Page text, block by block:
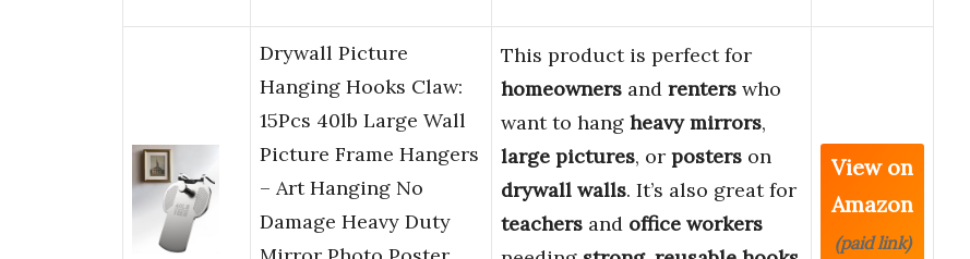
Drywall Picture
Hanging Hooks Claw:
15Pcs 40lb Large Wall
Picture Frame Hangers
– Art Hanging No
Damage Heavy Duty
This product is perfect for
homeowners and renters who
want to hang heavy mirrors,
large pictures, or posters on
drywall walls. It’s also great for
teachers and office workers
View on
Amazon
(paid link)